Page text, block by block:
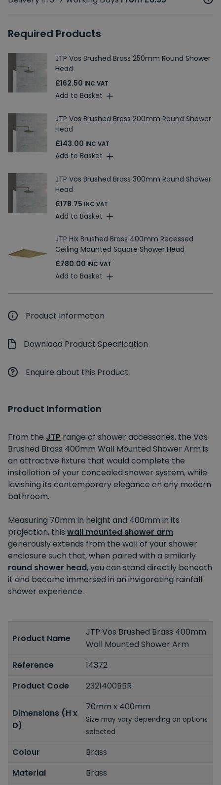
Required Products
JTP Vos Brushed Brass 250mm Round Shower
Head
£162.50 INC VAT
Add to Basket
JTP Vos Brushed Brass 200mm Round Shower
Head
£143.00 INC VAT
Add to Basket
JTP Vos Brushed Brass 300mm Round Shower
Head
£178.75 INC VAT
Add to Basket
JTP Hix Brushed Brass 400mm Recessed
Ceiling Mounted Square Shower Head
£780.00 INC VAT
Add to Basket
Product Information
Download Product Specification
Enquire about this Product
Product Information
From the JTP range of shower accessories, the Vos
Brushed Brass 400mm Wall Mounted Shower Arm is
an attractive fixture that would complete the
installation of your concealed shower system, while
lavishing its contemporary elegance on any modern
bathroom.
Measuring 70mm in height and 400mm in its
projection, this wall mounted shower arm
generously extends from the wall of your shower
enclosure such that, when paired with a similarly
round shower head, you can stand directly beneath
it and become immersed in an invigorating rainfall
shower experience.
Product Name
JTP Vos Brushed Brass 400mm
Wall Mounted Shower Arm
Reference
14372
Product Code
2321400BBR
Dimensions (H x
D)
70mm x 400mm
Size may vary depending on options
selected
Colour
Brass
Material
Brass